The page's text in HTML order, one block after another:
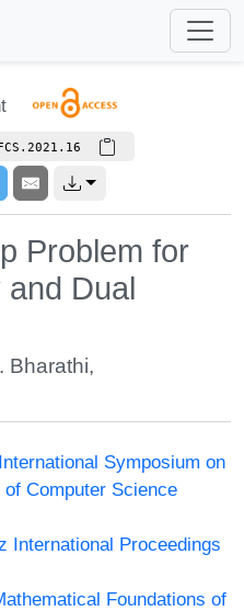
Problem for
and Dual
Bharathi,
Symposium on
Computer Science
International Proceedings
Foundations of